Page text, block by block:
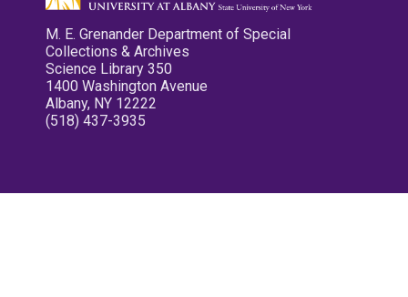
M. E. Grenander Department of Special
Collections & Archives
Science Library 350
1400 Washington Avenue
Albany, NY 12222
(518) 437-3935